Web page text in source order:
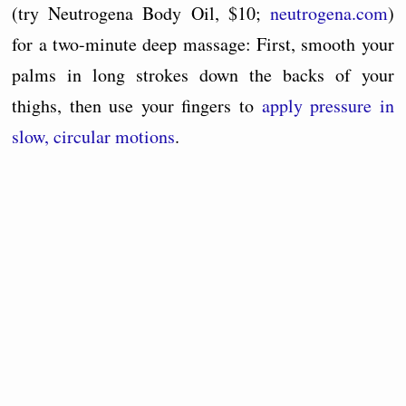
(try Neutrogena Body Oil, $10; neutrogena.com)
for a two-minute deep massage: First, smooth your
palms in long strokes down the backs of your
thighs, then use your fingers to apply pressure in
slow, circular motions.